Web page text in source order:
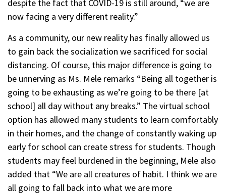
despite the fact that COVID-19 is still around, “we are
now facing a very different reality.”
As a community, our new reality has finally allowed us
to gain back the socialization we sacrificed for social
distancing. Of course, this major difference is going to
be unnerving as Ms. Mele remarks “Being all together is
going to be exhausting as we’re going to be there [at
school] all day without any breaks.” The virtual school
option has allowed many students to learn comfortably
in their homes, and the change of constantly waking up
early for school can create stress for students. Though
students may feel burdened in the beginning, Mele also
added that “We are all creatures of habit. I think we are
all going to fall back into what we are more